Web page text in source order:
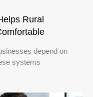
Rural
depend on
systems